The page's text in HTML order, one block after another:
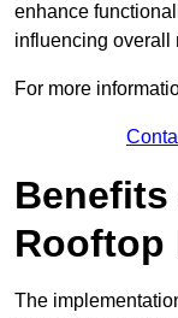
enhance
influencing overall
For more
Rooftop
The